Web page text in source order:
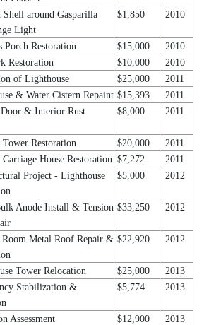
Shell around Gasparilla
Light
$1,850 2010
Porch Restoration $15,000
2010
Restoration $10,000
2010
of Lighthouse $25,000
2011
& Water Cistern Repaint $15,393
2011
& Interior Rust
$8,000 2011
Restoration $20,000
2011
House Restoration $7,272
2011
Project - Lighthouse
$5,000 2012
Anode Install & Tension $33,250 2012
Metal Roof Repair & $22,920 2012
Tower Relocation $25,000
2013
Stabilization &
$5,774 2013
Assessment $12,900
2013